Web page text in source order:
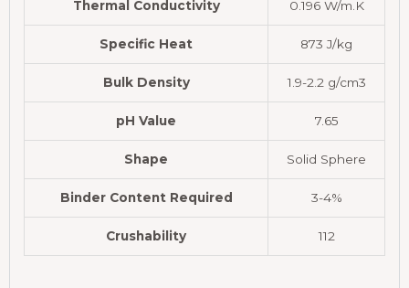
Thermal Conductivity 0.196 W/m.K
Specific Heat 873 J/kg
Bulk Density 1.9-2.2 g/cm3
pH Value 7.65
Shape Solid Sphere
Binder Content Required 3-4%
Crushability 112